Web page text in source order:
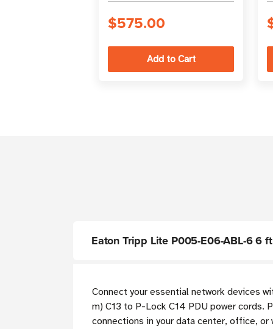
$575.00
Eaton Tripp Lite P005-E06-ABL-6 6
Connect your essential network devices
m) C13 to P-Lock C14 PDU power cords.
connections in your data center, office,